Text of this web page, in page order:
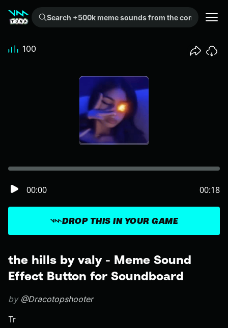
Search +500k meme sounds from the community...
the hills by valy - Meme Sound
Effect Button for Soundboard
by @Dracotopshooter
Tr
DROP THIS IN YOUR GAME
00:00 00:18
100